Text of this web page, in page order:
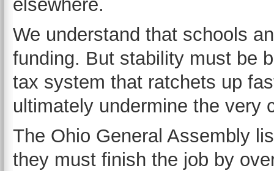
elsewhere.
We understand that schools
funding. But stability must be
tax system that ratchets up
ultimately undermine the very
The Ohio General Assembly
they must finish the job by